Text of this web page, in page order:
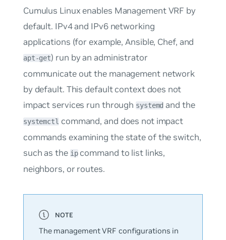
Cumulus Linux enables Management VRF by
default. IPv4 and IPv6 networking
applications (for example, Ansible, Chef, and
apt-get) run by an administrator
communicate out the management network
by default. This default context does not
impact services run through systemd and the
systemctl command, and does not impact
commands examining the state of the switch,
such as the ipcommand to list links,
neighbors, or routes.
The management VRF configurations in